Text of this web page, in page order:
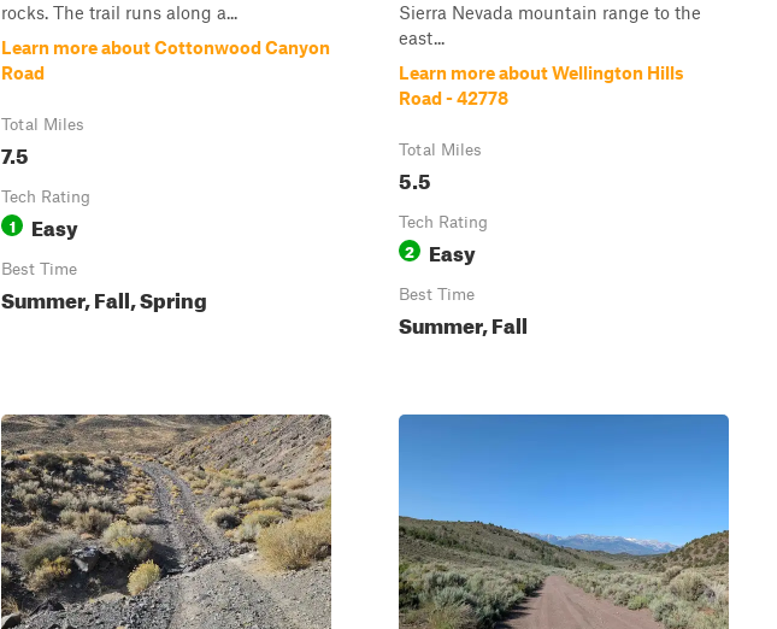
rocks. The trail runs along a...
Learn more about Cottonwood Canyon
Road
Total Miles
7.5
Tech Rating
1 Easy
Best Time
Summer, Fall, Spring
Sierra Nevada mountain range to the
east...
Learn more about Wellington Hills
Road - 42778
Total Miles
5.5
Tech Rating
2 Easy
Best Time
Summer, Fall